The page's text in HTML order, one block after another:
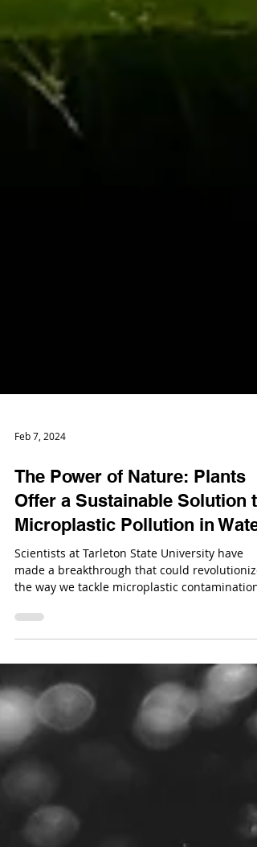
The Power of Nature: Plants
Offer a Sustainable Solution to
Microplastic Pollution in Water
made a breakthrough that could revolutionize
the way we tackle microplastic contamination.